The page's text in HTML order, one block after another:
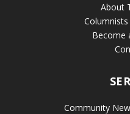
About
Become
Community